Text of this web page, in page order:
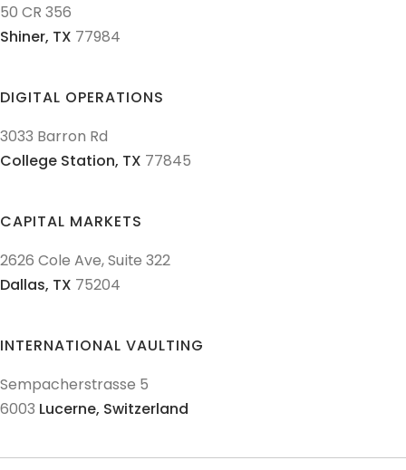
DIGITAL OPERATIONS
CAPITAL MARKETS
INTERNATIONAL VAULTING
50 CR 356
Shiner, TX 77984
3033 Barron Rd
College Station, TX 77845
2626 Cole Ave, Suite 322
Dallas, TX 75204
Sempacherstrasse 5
6003 Lucerne, Switzerland